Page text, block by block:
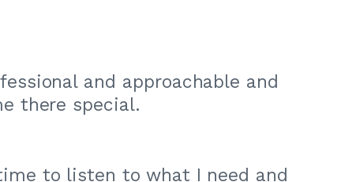
and approachable and
there special.
to listen to what I need and